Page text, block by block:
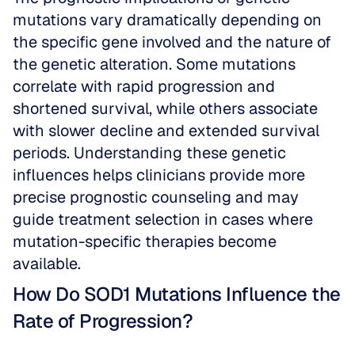
mutations vary dramatically depending on
the specific gene involved and the nature of
the genetic alteration. Some mutations
correlate with rapid progression and
shortened survival, while others associate
with slower decline and extended survival
periods. Understanding these genetic
influences helps clinicians provide more
precise prognostic counseling and may
guide treatment selection in cases where
mutation-specific therapies become
available.
How Do SOD1 Mutations Influence the
Rate of Progression?